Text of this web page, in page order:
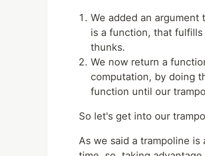
We added an
is a function, that
thunks.
We now return a
computation, by doing
function until our
So let's get into our
As we said a trampoline